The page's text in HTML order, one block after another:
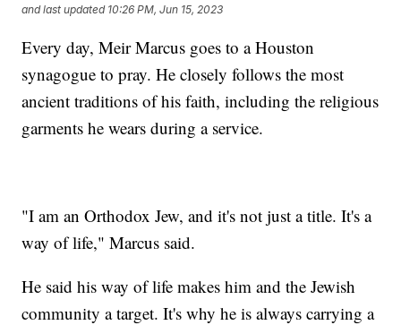
and last updated 10:26 PM, Jun 15, 2023
Every day, Meir Marcus goes to a Houston
synagogue to pray. He closely follows the most
ancient traditions of his faith, including the religious
garments he wears during a service.
"I am an Orthodox Jew, and it's not just a title. It's a
way of life," Marcus said.
He said his way of life makes him and the Jewish
community a target. It's why he is always carrying a